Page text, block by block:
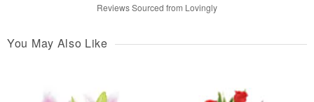
Reviews Sourced from Lovingly
You May Also Like